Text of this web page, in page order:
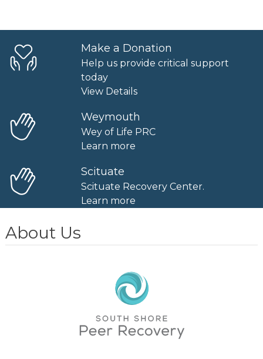
Make a Donation
Help us provide critical support
today
View Details
Weymouth
Wey of Life PRC
Learn more
Scituate
Scituate Recovery Center.
Learn more
About Us